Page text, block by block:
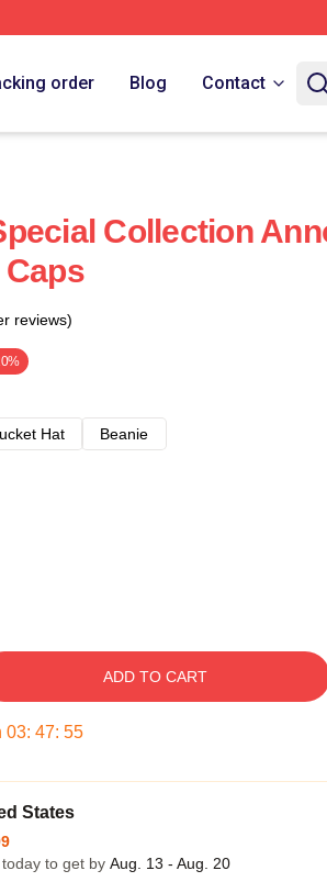
order Blog Contact
Collection
Caps
reviews)
Hat
Beanie
ADD TO CART
03: 47: 54
States
to get by Aug. 13 - Aug. 20